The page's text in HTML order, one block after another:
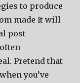
to produce
made It will
post
Pretend that
you’ve